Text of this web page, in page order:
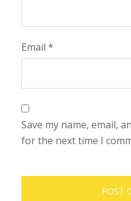
Email *
Save my name, email,
for the next time I